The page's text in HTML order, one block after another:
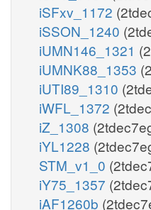
iSFxv_1172
iSSON_1240
iUMN146_1321
iUMNK88_1353
iUTI89_1310
iWFL_1372
iZ_1308
iYL1228
STM_v1_0
iY75_1357
iAF1260b